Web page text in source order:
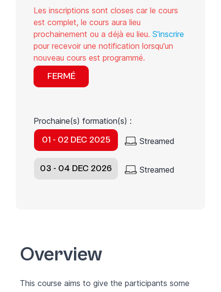
Les inscriptions sont closes car le cours
est complet, le cours aura lieu
prochainement ou a déjà eu lieu. S'inscrire
pour recevoir une notification lorsqu'un
nouveau cours est programmé.
FERMÉ
Prochaine(s) formation(s) :
01 - 02 DEC 2025 Streamed
03 - 04 DEC 2026 Streamed
Overview
This course aims to give the participants some